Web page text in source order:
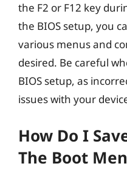
the F2 or F12 key
the BIOS setup, you
various menus and
desired. Be careful
BIOS setup, as
issues with your
How Do I
The Boot